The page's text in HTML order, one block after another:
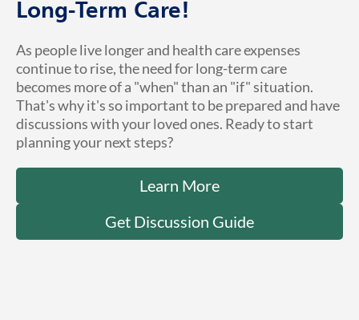
Long-Term Care!
As people live longer and health care expenses
continue to rise, the need for long-term care
becomes more of a "when" than an "if" situation.
That's why it's so important to be prepared and have
discussions with your loved ones. Ready to start
planning your next steps?
Learn More
Get Discussion Guide